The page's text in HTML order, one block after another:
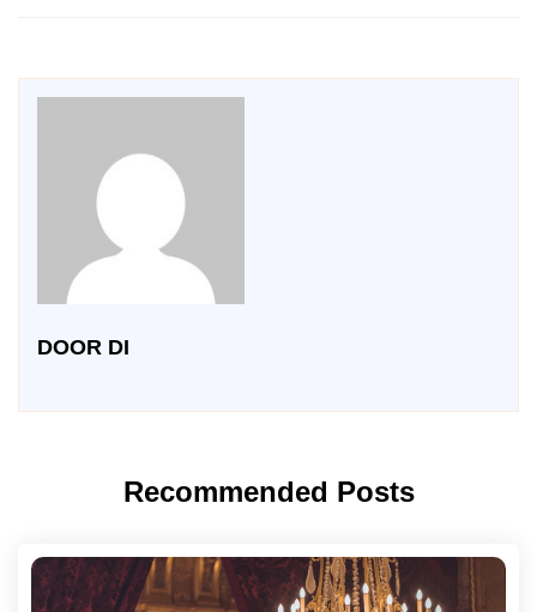
DOOR DI
Recommended Posts